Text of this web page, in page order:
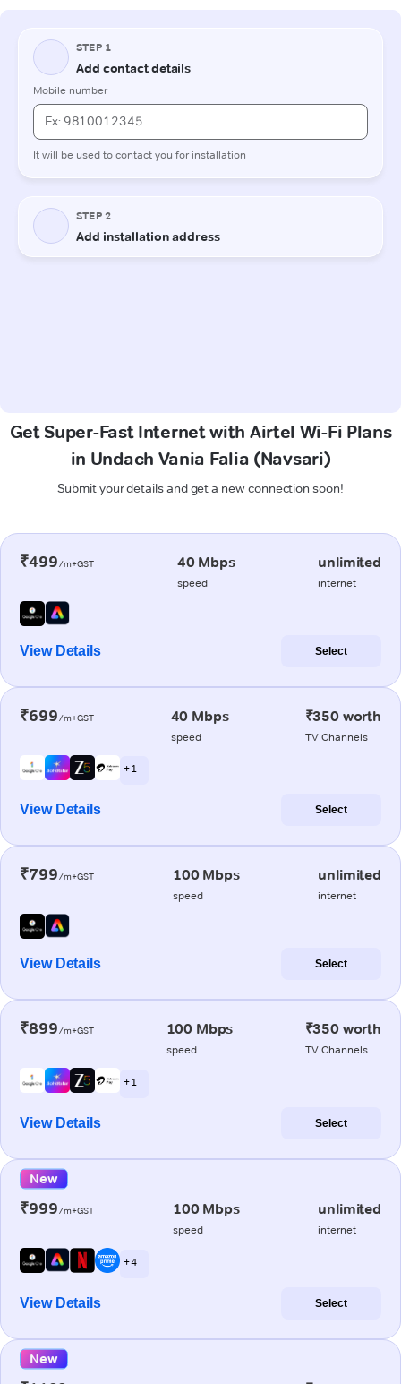
Get Super-Fast Internet with Airtel Wi-Fi Plans
in Undach Vania Falia (Navsari)
Submit your details and get a new connection soon!
₹499/m+GST 40 Mbps
speed
unlimited
internet
View Details Select
₹699/m+GST 40 Mbps
speed
₹350 worth
TV Channels
+ 1
View Details Select
₹799/m+GST 100 Mbps
speed
unlimited
internet
View Details Select
₹899/m+GST 100 Mbps
speed
₹350 worth
TV Channels
+ 1
View Details Select
New
₹999/m+GST 100 Mbps
speed
unlimited
internet
+ 4
View Details Select
New